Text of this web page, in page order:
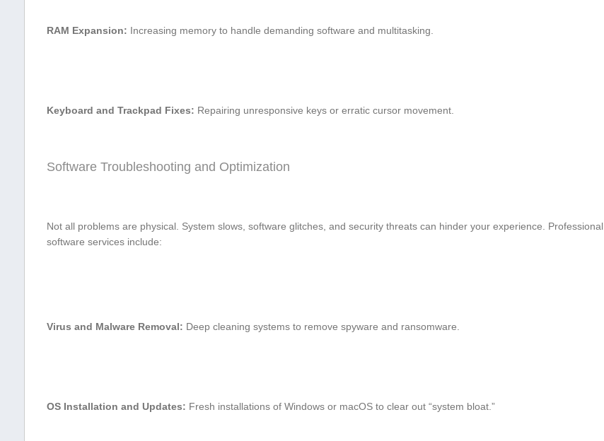
RAM Expansion: Increasing memory to ​handle demanding software‌ and multitasking.
Keyboard and Trackpad Fixes: Repairing unresponsive keys or erratic cursor movement.
Software Troubleshooting and Optimization
Not all problems are physical. System ⁢slows, software glitches, and security threats ⁢can hinder your experience. Professional
software services include:
Virus and Malware Removal: Deep cleaning systems to remove spyware and ransomware.
OS ⁢Installation and ‍Updates: Fresh installations of Windows or macOS to clear out “system bloat.”